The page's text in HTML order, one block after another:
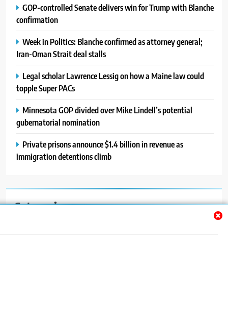
GOP-controlled Senate delivers win for Trump with Blanche
confirmation
Week in Politics: Blanche confirmed as attorney general;
Iran-Oman Strait deal stalls
Legal scholar Lawrence Lessig on how a Maine law could
topple Super PACs
Minnesota GOP divided over Mike Lindell’s potential
gubernatorial nomination
Private prisons announce $1.4 billion in revenue as
immigration detentions climb
Categories